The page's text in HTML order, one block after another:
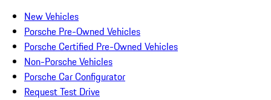
New Vehicles
Porsche Pre-Owned Vehicles
Porsche Certified Pre-Owned Vehicles
Non-Porsche Vehicles
Porsche Car Configurator
Request Test Drive